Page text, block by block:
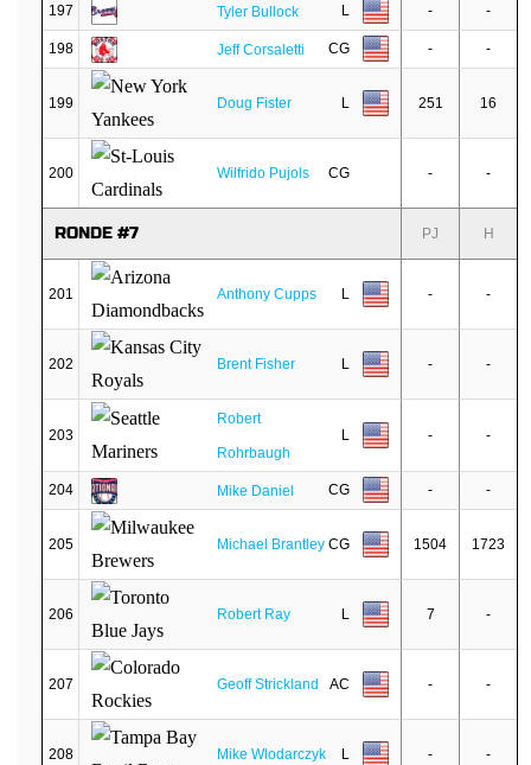
197 Tyler Bullock L - -
198 Jeff Corsaletti CG - -
199 Doug Fister L 251 16
200 Wilfrido Pujols CG - -
RONDE #7 PJ H
201 Anthony Cupps L - -
202 Brent Fisher L - -
203
Robert
Rohrbaugh
L - -
204 Mike Daniel CG - -
205 Michael Brantley CG 1504 1723
206 Robert Ray L 7 -
207 Geoff Strickland AC - -
208 Mike Wlodarczyk L - -